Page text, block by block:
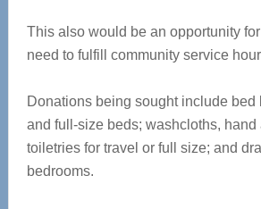
This also would be an opportunity
need to fulfill community service
Donations being sought include bed
and full-size beds; washcloths, hand
toiletries for travel or full size; and
bedrooms.